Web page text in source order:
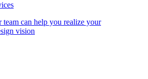
can help you realize your
vision